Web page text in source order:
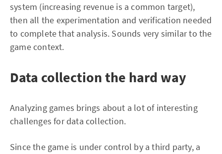
system (increasing revenue is a common target),
then all the experimentation and verification needed
to complete that analysis. Sounds very similar to the
game context.
Data collection the hard way
Analyzing games brings about a lot of interesting
challenges for data collection.
Since the game is under control by a third party, a